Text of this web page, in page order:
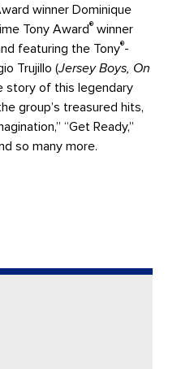
winner Dominique
Tony Award® winner
featuring the Tony®-
Trujillo (Jersey Boys, On
story of this legendary
group’s treasured hits,
“Get Ready,”
so many more.